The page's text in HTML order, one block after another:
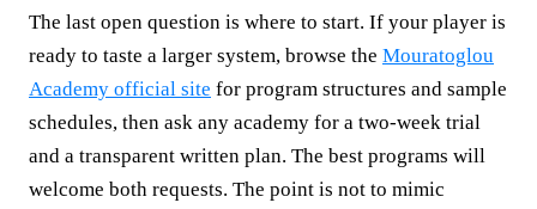
The last open question is where to start. If your player is
ready to taste a larger system, browse the Mouratoglou
Academy official site for program structures and sample
schedules, then ask any academy for a two-week trial
and a transparent written plan. The best programs will
welcome both requests. The point is not to mimic